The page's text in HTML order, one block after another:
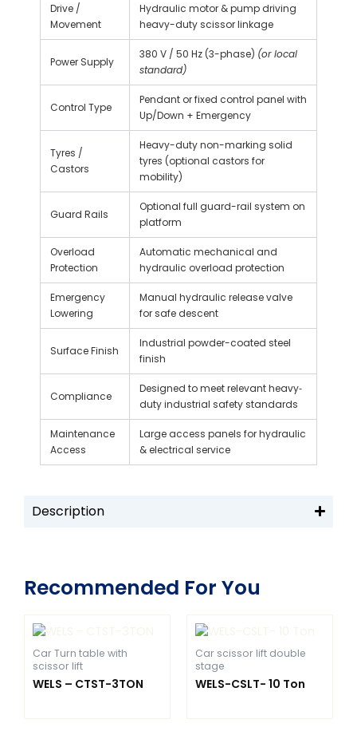
Drive /
Movement
Hydraulic motor & pump driving
heavy-duty scissor linkage
Power Supply
380 V / 50 Hz (3-phase) (or local
standard)
Control Type
Pendant or fixed control panel with
Up/Down + Emergency
Tyres /
Castors
Heavy-duty non-marking solid
tyres (optional castors for
mobility)
Guard Rails
Optional full guard-rail system on
platform
Overload
Protection
Automatic mechanical and
hydraulic overload protection
Emergency
Lowering
Manual hydraulic release valve
for safe descent
Surface Finish
Industrial powder-coated steel
finish
Compliance
Designed to meet relevant heavy‐
duty industrial safety standards
Maintenance
Access
Large access panels for hydraulic
& electrical service
Description
Recommended For You
Car Turn table with
scissor lift
WELS – CTST-3TON
Car scissor lift double
stage
WELS-CSLT- 10 Ton